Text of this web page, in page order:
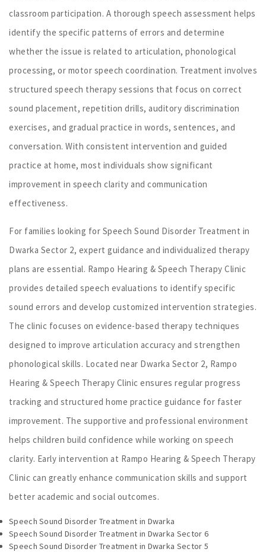
classroom participation. A thorough speech assessment helps
identify the specific patterns of errors and determine
whether the issue is related to articulation, phonological
processing, or motor speech coordination. Treatment involves
structured speech therapy sessions that focus on correct
sound placement, repetition drills, auditory discrimination
exercises, and gradual practice in words, sentences, and
conversation. With consistent intervention and guided
practice at home, most individuals show significant
improvement in speech clarity and communication
effectiveness.
For families looking for Speech Sound Disorder Treatment in
Dwarka Sector 2, expert guidance and individualized therapy
plans are essential. Rampo Hearing & Speech Therapy Clinic
provides detailed speech evaluations to identify specific
sound errors and develop customized intervention strategies.
The clinic focuses on evidence-based therapy techniques
designed to improve articulation accuracy and strengthen
phonological skills. Located near Dwarka Sector 2, Rampo
Hearing & Speech Therapy Clinic ensures regular progress
tracking and structured home practice guidance for faster
improvement. The supportive and professional environment
helps children build confidence while working on speech
clarity. Early intervention at Rampo Hearing & Speech Therapy
Clinic can greatly enhance communication skills and support
better academic and social outcomes.
Speech Sound Disorder Treatment in Dwarka
Speech Sound Disorder Treatment in Dwarka Sector 6
Speech Sound Disorder Treatment in Dwarka Sector 5